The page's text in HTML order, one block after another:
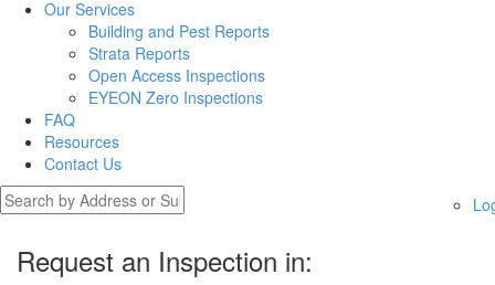
Our Services
Building and Pest Reports
Strata Reports
Open Access Inspections
EYEON Zero Inspections
FAQ
Resources
Contact Us
Request an Inspection in: